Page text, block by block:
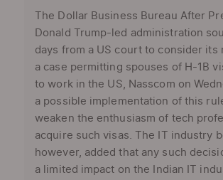
The Dollar Business Bureau After
Donald Trump-led administration
days from a US court to consider its
a case permitting spouses of H-1B
to work in the US, Nasscom on
a possible implementation of this
weaken the enthusiasm of tech
acquire such visas. The IT industry
however, added that any such
a limited impact on the Indian IT